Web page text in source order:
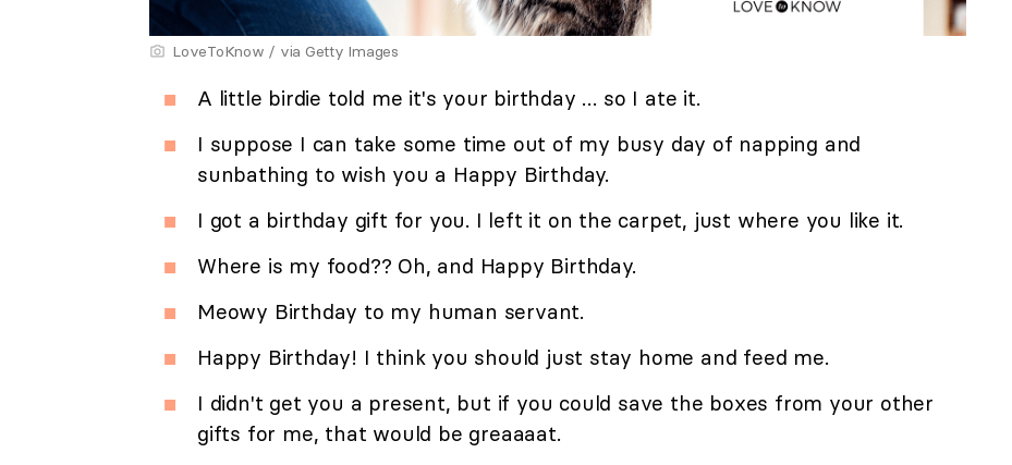
LoveToKnow / via Getty Images
A little birdie told me it's your birthday … so I ate it.
I suppose I can take some time out of my busy day of napping and
sunbathing to wish you a Happy Birthday.
I got a birthday gift for you. I left it on the carpet, just where you like it.
Where is my food?? Oh, and Happy Birthday.
Meowy Birthday to my human servant.
Happy Birthday! I think you should just stay home and feed me.
I didn't get you a present, but if you could save the boxes from your other
gifts for me, that would be greaaaat.